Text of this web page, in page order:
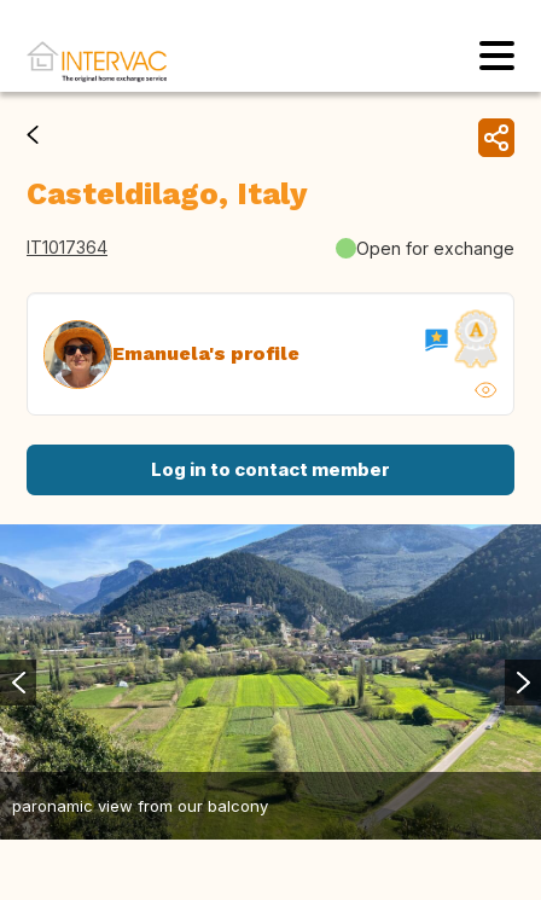
Casteldilago, Italy
IT1017364 Open for exchange
Emanuela's profile
Log in to contact member
paronamic view from our balcony